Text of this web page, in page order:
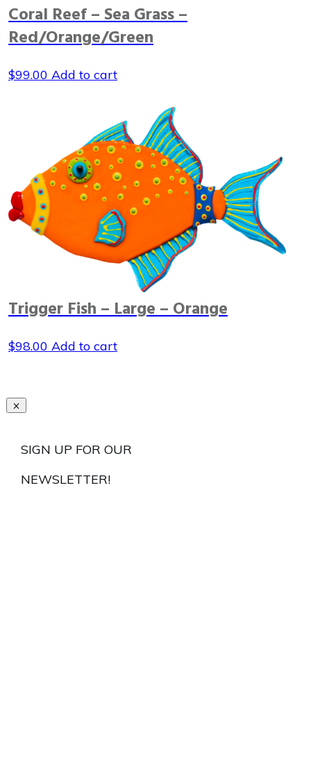
Coral Reef – Sea Grass –
Red/Orange/Green
$99.00 Add to cart
Trigger Fish – Large – Orange
$98.00 Add to cart
SIGN UP FOR OUR
NEWSLETTER!